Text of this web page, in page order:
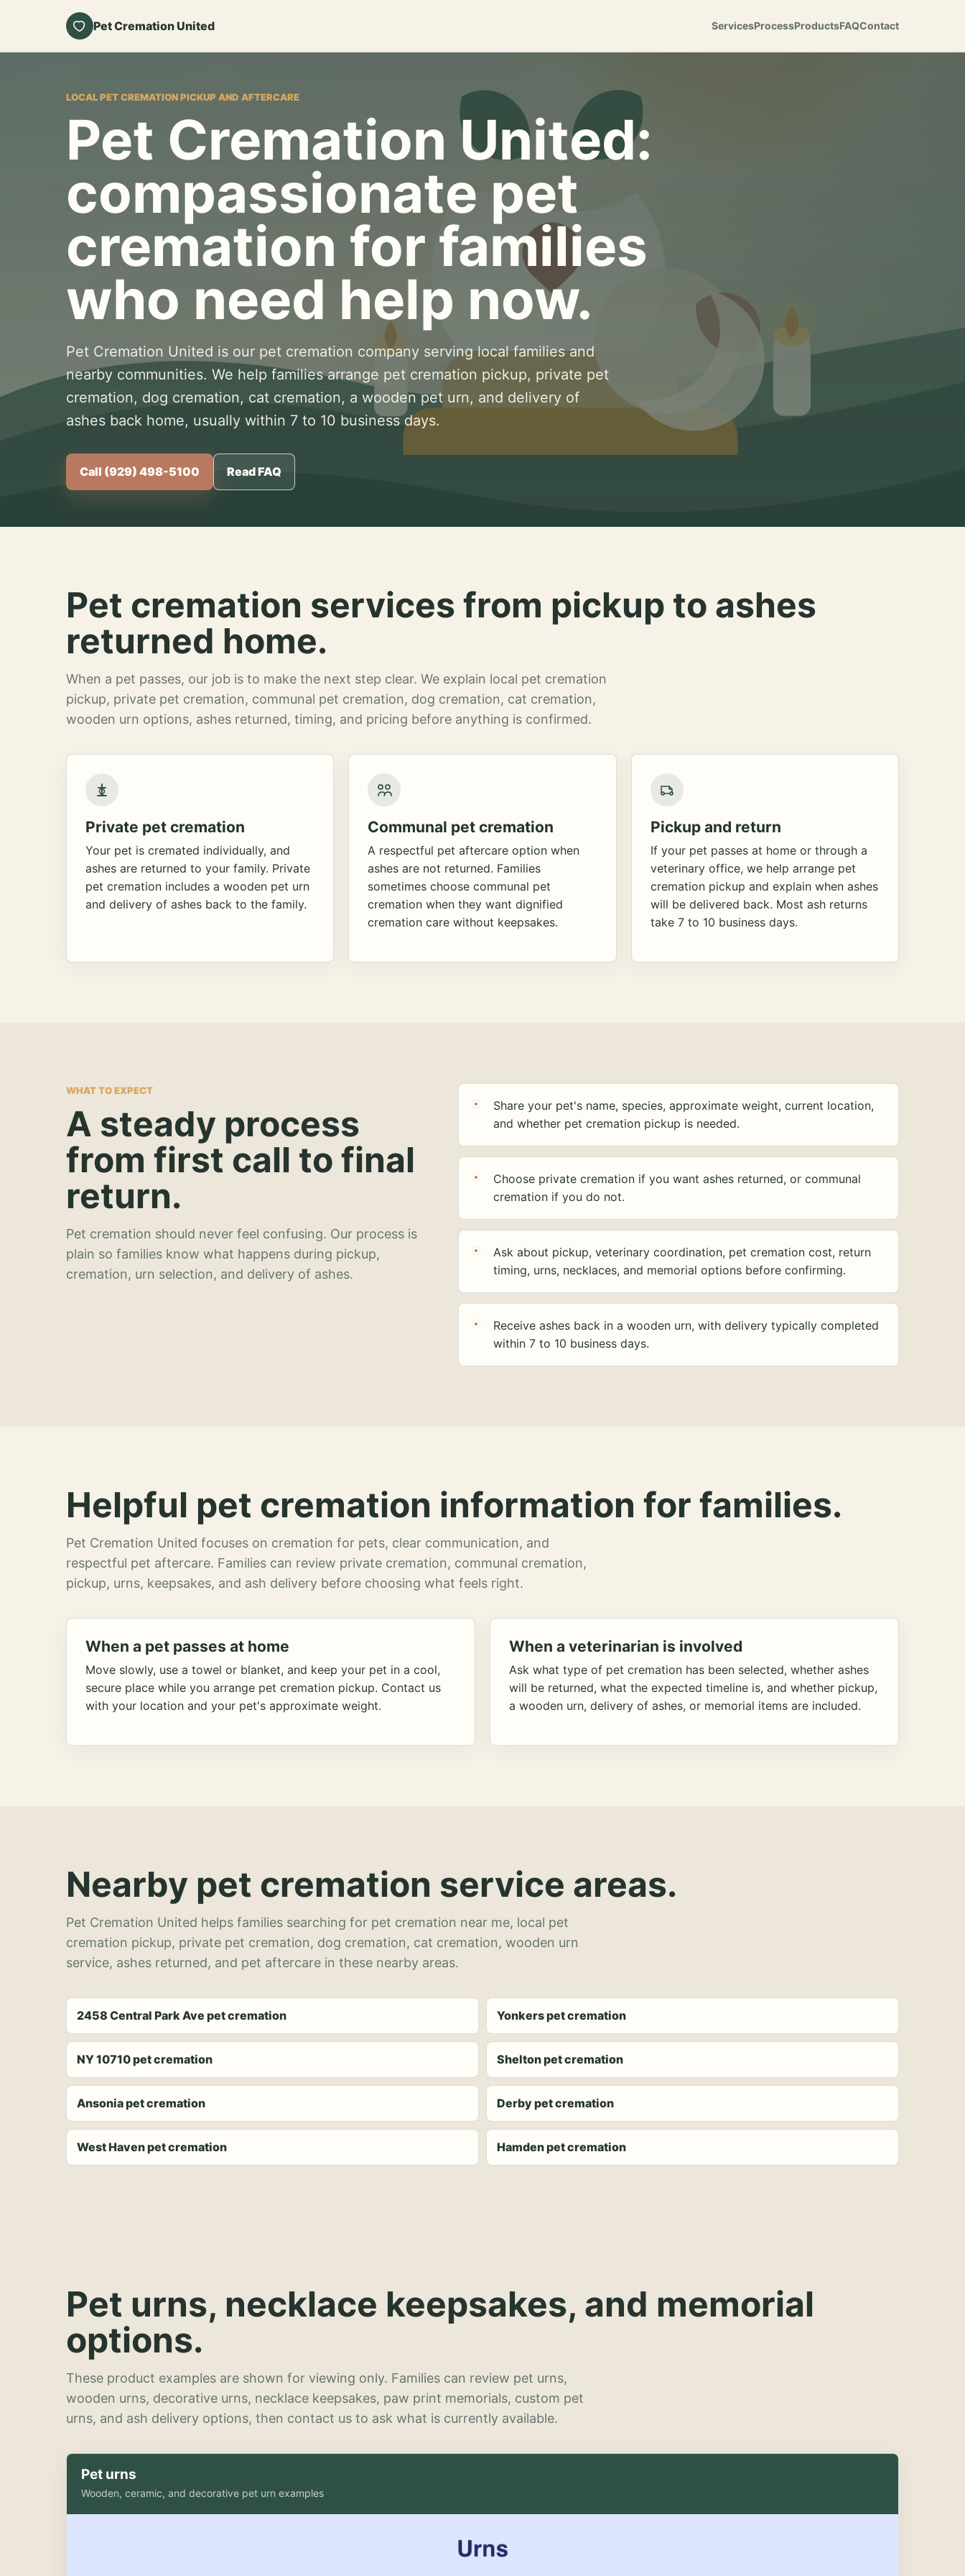
Pet Cremation United ServicesProcessProductsFAQContact
LOCAL PET CREMATION PICKUP AND AFTERCARE
Pet Cremation United:
compassionate pet
cremation for families
who need help now.
Pet Cremation United is our pet cremation company serving local families and
nearby communities. We help families arrange pet cremation pickup, private pet
cremation, dog cremation, cat cremation, a wooden pet urn, and delivery of
ashes back home, usually within 7 to 10 business days.
Call (929) 498-5100 Read FAQ
Pet cremation services from pickup to ashes
returned home.
When a pet passes, our job is to make the next step clear. We explain local pet cremation
pickup, private pet cremation, communal pet cremation, dog cremation, cat cremation,
wooden urn options, ashes returned, timing, and pricing before anything is confirmed.
Private pet cremation
Your pet is cremated individually, and
ashes are returned to your family. Private
pet cremation includes a wooden pet urn
and delivery of ashes back to the family.
Communal pet cremation
A respectful pet aftercare option when
ashes are not returned. Families
sometimes choose communal pet
cremation when they want dignified
cremation care without keepsakes.
Pickup and return
If your pet passes at home or through a
veterinary office, we help arrange pet
cremation pickup and explain when ashes
will be delivered back. Most ash returns
take 7 to 10 business days.
WHAT TO EXPECT
A steady process
from first call to final
return.
Pet cremation should never feel confusing. Our process is
plain so families know what happens during pickup,
cremation, urn selection, and delivery of ashes.
Share your pet's name, species, approximate weight, current location,
and whether pet cremation pickup is needed.
Choose private cremation if you want ashes returned, or communal
cremation if you do not.
Ask about pickup, veterinary coordination, pet cremation cost, return
timing, urns, necklaces, and memorial options before confirming.
Receive ashes back in a wooden urn, with delivery typically completed
within 7 to 10 business days.
Helpful pet cremation information for families.
Pet Cremation United focuses on cremation for pets, clear communication, and
respectful pet aftercare. Families can review private cremation, communal cremation,
pickup, urns, keepsakes, and ash delivery before choosing what feels right.
When a pet passes at home
Move slowly, use a towel or blanket, and keep your pet in a cool,
secure place while you arrange pet cremation pickup. Contact us
with your location and your pet's approximate weight.
When a veterinarian is involved
Ask what type of pet cremation has been selected, whether ashes
will be returned, what the expected timeline is, and whether pickup,
a wooden urn, delivery of ashes, or memorial items are included.
Nearby pet cremation service areas.
Pet Cremation United helps families searching for pet cremation near me, local pet
cremation pickup, private pet cremation, dog cremation, cat cremation, wooden urn
service, ashes returned, and pet aftercare in these nearby areas.
2458 Central Park Ave pet cremation Yonkers pet cremation
NY 10710 pet cremation Shelton pet cremation
Ansonia pet cremation Derby pet cremation
West Haven pet cremation Hamden pet cremation
Pet urns, necklace keepsakes, and memorial
options.
These product examples are shown for viewing only. Families can review pet urns,
wooden urns, decorative urns, necklace keepsakes, paw print memorials, custom pet
urns, and ash delivery options, then contact us to ask what is currently available.
Pet urns
Wooden, ceramic, and decorative pet urn examples